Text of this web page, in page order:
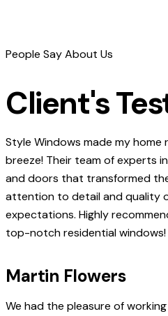
People Say About Us
Client's
Style Windows made my
breeze! Their team of experts
and doors that transformed
attention to detail and quality
expectations. Highly
top-notch residential windows!
Martin Flowers
We had the pleasure of